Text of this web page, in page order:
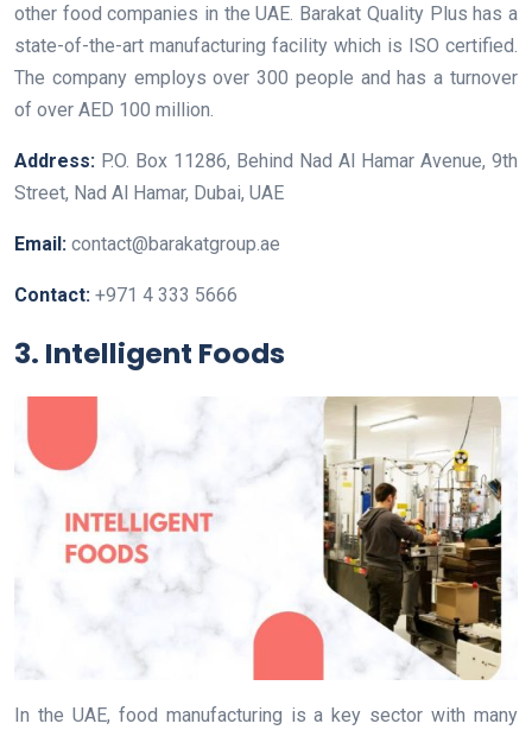
other food companies in the UAE. Barakat Quality Plus has a
state-of-the-art manufacturing facility which is ISO certified.
The company employs over 300 people and has a turnover
of over AED 100 million.
Address: P.O. Box 11286, Behind Nad Al Hamar Avenue, 9th
Street, Nad Al Hamar, Dubai, UAE
Email: contact@barakatgroup.ae
Contact: +971 4 333 5666
3. Intelligent Foods
In the UAE, food manufacturing is a key sector with many